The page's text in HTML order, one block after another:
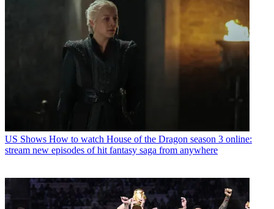
US Shows How to watch House of the Dragon season 3 online:
stream new episodes of hit fantasy saga from anywhere